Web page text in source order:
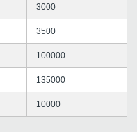
3000
3500
100000
135000
10000